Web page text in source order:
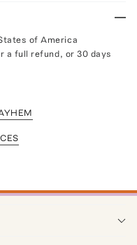
of America
a full refund, or 30 days